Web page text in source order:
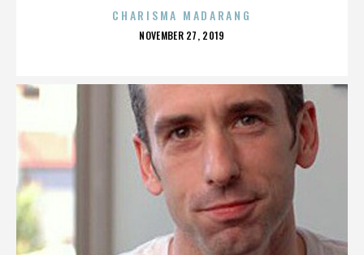
CHARISMA MADARANG
POSTED
NOVEMBER 27, 2019